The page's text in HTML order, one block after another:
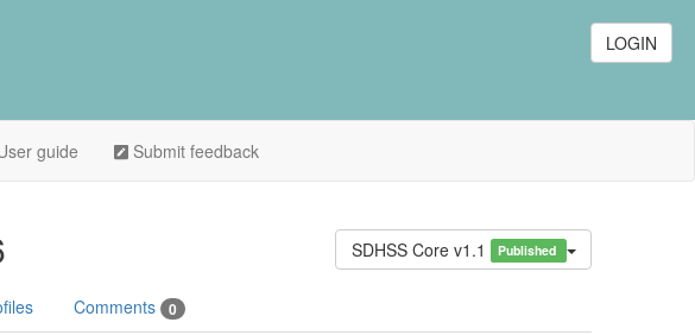
LOGIN
guide Submit feedback
SDHSS Core v1.1 Published
Comments 0